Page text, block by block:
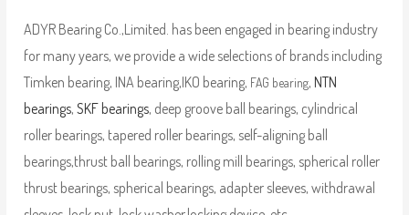
ADYR Bearing Co.,Limited. has been engaged in bearing industry
for many years, we provide a wide selections of brands including
Timken bearing, INA bearing,IKO bearing, FAG bearing, NTN
bearings, SKF bearings, deep groove ball bearings, cylindrical
roller bearings, tapered roller bearings, self-aligning ball
bearings,thrust ball bearings, rolling mill bearings, spherical roller
thrust bearings, spherical bearings, adapter sleeves, withdrawal